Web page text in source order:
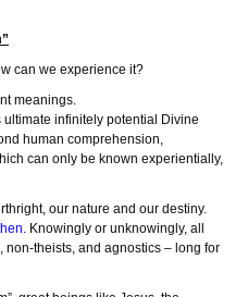
can we experience it?
meanings.
ultimate infinitely potential Divine
human comprehension,
can only be known experientially,
our nature and our destiny.
Knowingly or unknowingly, all
theists, and agnostics – long for